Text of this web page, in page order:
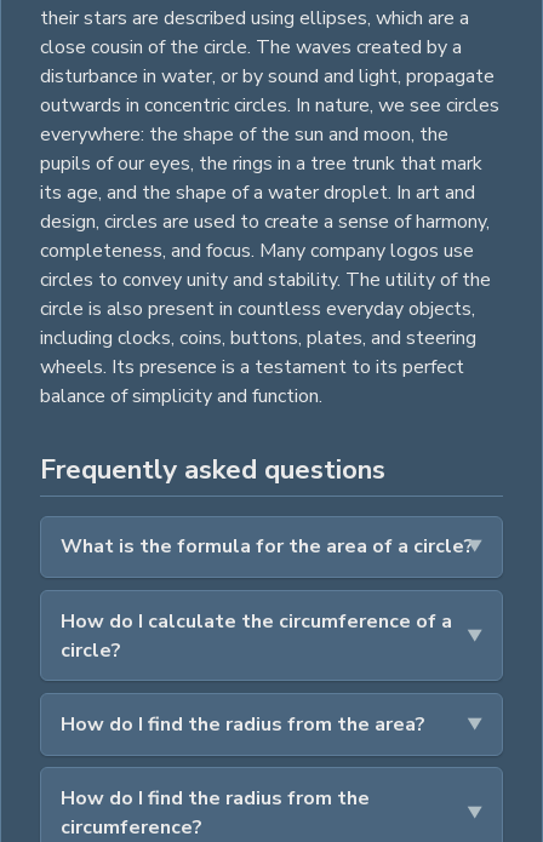
their stars are described using ellipses, which are a
close cousin of the circle. The waves created by a
disturbance in water, or by sound and light, propagate
outwards in concentric circles. In nature, we see circles
everywhere: the shape of the sun and moon, the
pupils of our eyes, the rings in a tree trunk that mark
its age, and the shape of a water droplet. In art and
design, circles are used to create a sense of harmony,
completeness, and focus. Many company logos use
circles to convey unity and stability. The utility of the
circle is also present in countless everyday objects,
including clocks, coins, buttons, plates, and steering
wheels. Its presence is a testament to its perfect
balance of simplicity and function.
Frequently asked questions
What is the formula for the area of a circle?
How do I calculate the circumference of a
circle?
How do I find the radius from the area?
How do I find the radius from the
circumference?